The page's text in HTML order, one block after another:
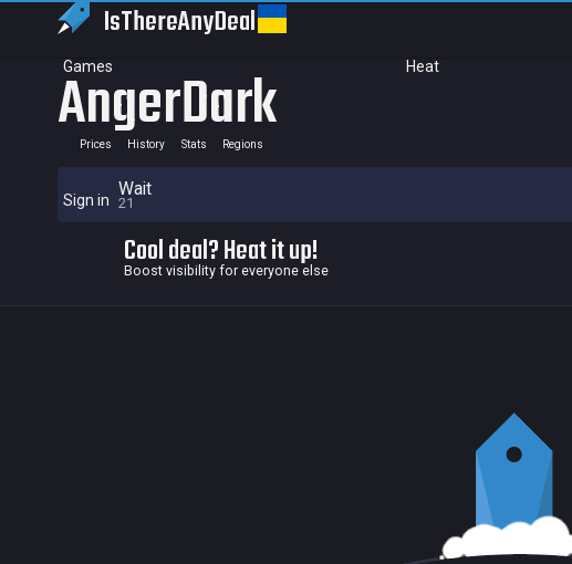
IsThereAnyDeal
Games Heat
Sign in
AngerDark
Prices History Stats Regions
Wait
21
Cool deal? Heat it up!
Boost visibility for everyone else